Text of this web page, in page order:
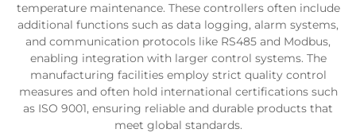
temperature maintenance. These controllers often include
additional functions such as data logging, alarm systems,
and communication protocols like RS485 and Modbus,
enabling integration with larger control systems. The
manufacturing facilities employ strict quality control
measures and often hold international certifications such
as ISO 9001, ensuring reliable and durable products that
meet global standards.